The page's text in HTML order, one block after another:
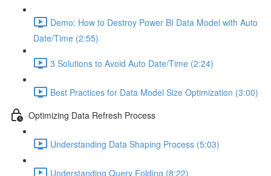
Demo: How to Destroy Power BI Data Model with Auto
Date/Time (2:55)
3 Solutions to Avoid Auto Date/Time (2:24)
Best Practices for Data Model Size Optimization (3:00)
Optimizing Data Refresh Process
Understanding Data Shaping Process (5:03)
Understanding Query Folding (8:22)